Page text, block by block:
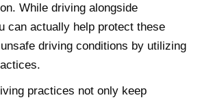
While driving alongside
can actually help protect these
driving conditions by utilizing
practices not only keep